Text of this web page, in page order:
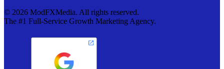
© 2026 ModFXMedia. All rights reserved.
The #1 Full-Service Growth Marketing Agency.